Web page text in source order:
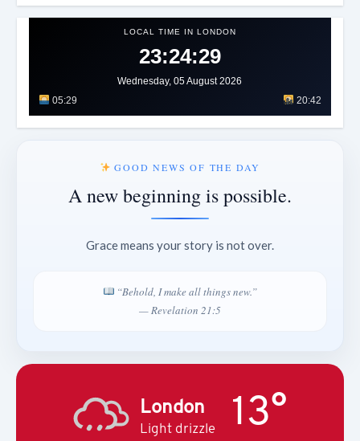
LOCAL TIME IN LONDON
23:24:33
Wednesday, 05 August 2026
05:29
20:42
GOOD NEWS OF THE DAY
A new beginning is possible.
Grace means your story is not over.
“Behold, I make all things new.”
— Revelation 21:5
London
Light drizzle 13°